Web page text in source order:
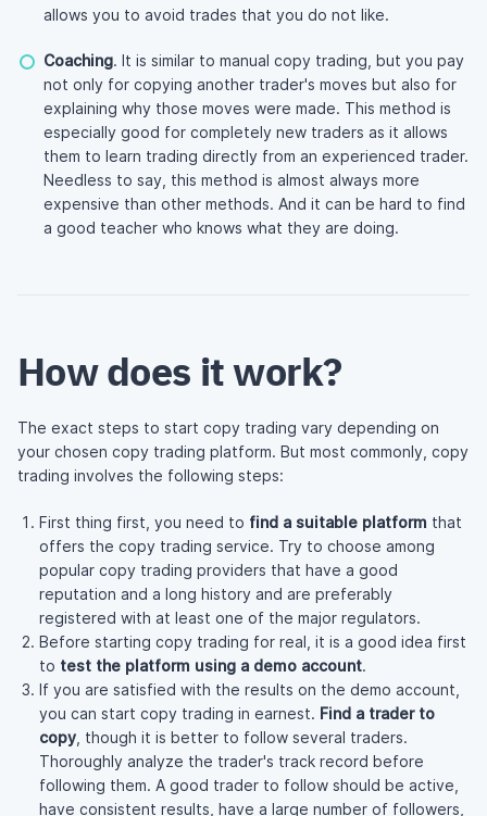
allows you to avoid trades that you do not like.
Coaching. It is similar to manual copy trading, but you pay
not only for copying another trader's moves but also for
explaining why those moves were made. This method is
especially good for completely new traders as it allows
them to learn trading directly from an experienced trader.
Needless to say, this method is almost always more
expensive than other methods. And it can be hard to find
a good teacher who knows what they are doing.
How does it work?
The exact steps to start copy trading vary depending on
your chosen copy trading platform. But most commonly, copy
trading involves the following steps:
First thing first, you need to find a suitable platform that
offers the copy trading service. Try to choose among
popular copy trading providers that have a good
reputation and a long history and are preferably
registered with at least one of the major regulators.
Before starting copy trading for real, it is a good idea first
to test the platform using a demo account.
If you are satisfied with the results on the demo account,
you can start copy trading in earnest. Find a trader to
copy, though it is better to follow several traders.
Thoroughly analyze the trader's track record before
following them. A good trader to follow should be active,
have consistent results, have a large number of followers,